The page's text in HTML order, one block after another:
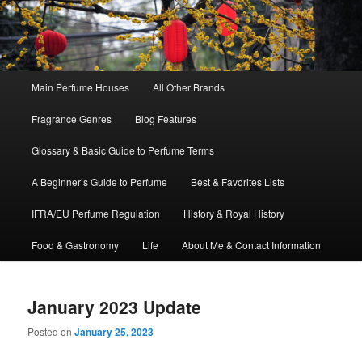
Skip
to
primary
content
Skip
to
secondary
content
Main Perfume Houses All Other Brands
Fragrance Genres Blog Features
Glossary & Basic Guide to Perfume Terms
A Beginner’s Guide to Perfume Best & Favorites Lists
IFRA/EU Perfume Regulation History & Royal History
Food & Gastronomy Life About Me & Contact Information
January 2023 Update
Posted onJanuary 25, 2023